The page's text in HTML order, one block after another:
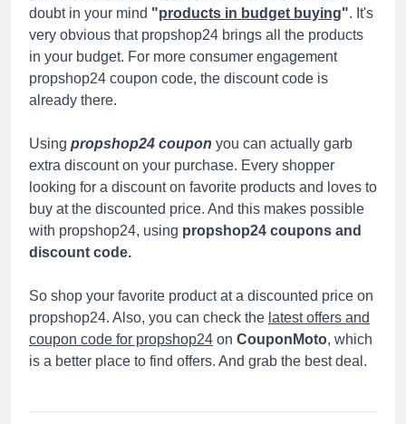
doubt in your mind "products in budget buying". It's
very obvious that propshop24 brings all the products
in your budget. For more consumer engagement
propshop24 coupon code, the discount code is
already there.
Using propshop24 coupon you can actually garb
extra discount on your purchase. Every shopper
looking for a discount on favorite products and loves to
buy at the discounted price. And this makes possible
with propshop24, using propshop24 coupons and
discount code.
So shop your favorite product at a discounted price on
propshop24. Also, you can check the latest offers and
coupon code for propshop24 on CouponMoto, which
is a better place to find offers. And grab the best deal.